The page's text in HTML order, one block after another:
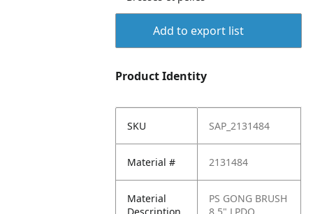
Add to export list
Product Identity
SKU SAP_2131484
Material # 2131484
Material
PS GONG BRUSH